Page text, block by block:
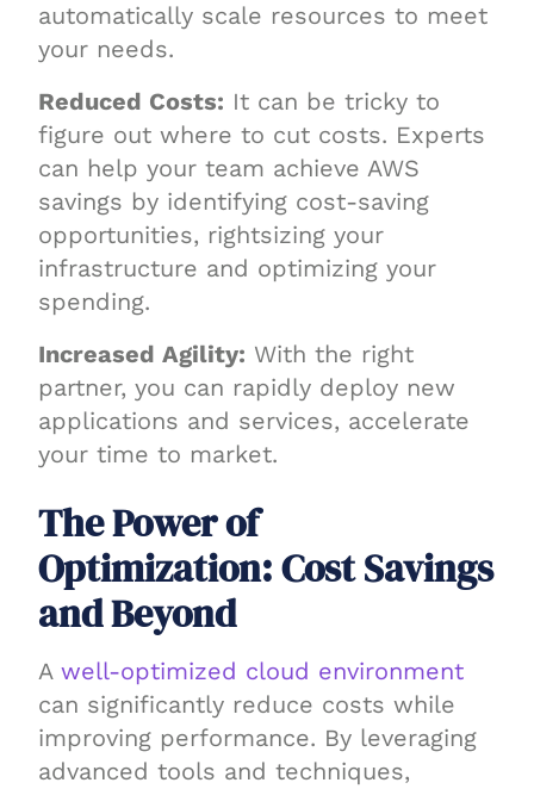
automatically scale resources to meet
your needs.
Reduced Costs: It can be tricky to
figure out where to cut costs. Experts
can help your team achieve AWS
savings by identifying cost-saving
opportunities, rightsizing your
infrastructure and optimizing your
spending.
Increased Agility: With the right
partner, you can rapidly deploy new
applications and services, accelerate
your time to market.
The Power of
Optimization: Cost Savings
and Beyond
A well-optimized cloud environment
can significantly reduce costs while
improving performance. By leveraging
advanced tools and techniques,